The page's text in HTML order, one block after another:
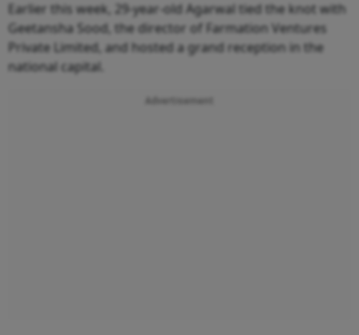
Earlier this week, 29-year-old Agarwal tied the knot with
Geetansha Sood, the director of Farmation Ventures
Private Limited, and hosted a grand reception in the
national capital.
Advertisement